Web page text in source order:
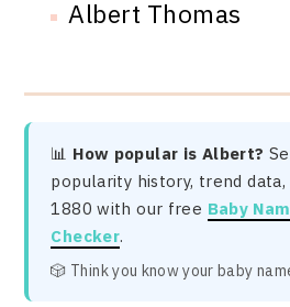
Albert Thomas
📊 How popular is Albert?
popularity history, trend
1880 with our free Baby
Checker.
🎲 Think you know your baby